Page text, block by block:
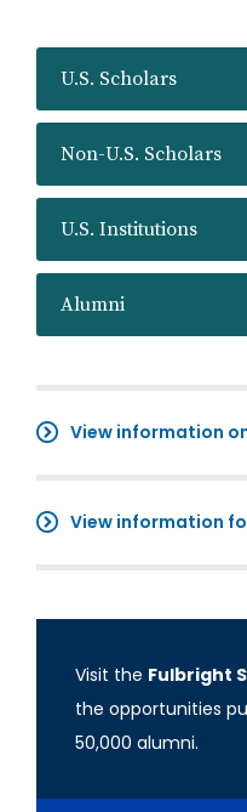
U.S. Scholars
Non-U.S. Scholars
U.S. Institutions
Alumni
View information
View information
Visit the Fulbright
the opportunities
50,000 alumni.